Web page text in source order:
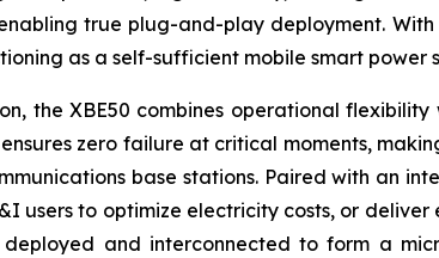
true plug-and-play deployment.
as a self-sufficient mobile smart power
the XBE50 combines operational
zero failure at critical moments,
base stations. Paired with an
users to optimize electricity costs, or
and interconnected to form a